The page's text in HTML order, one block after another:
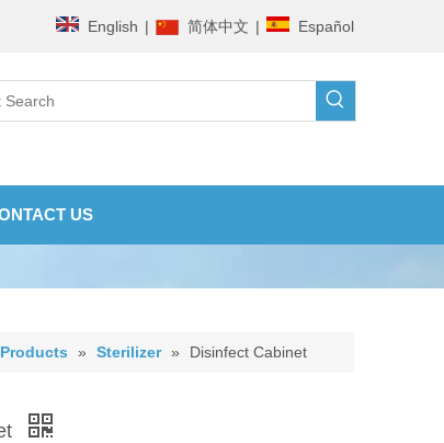
English | 简体中文 | Español
US
» Sterilizer » Disinfect Cabinet